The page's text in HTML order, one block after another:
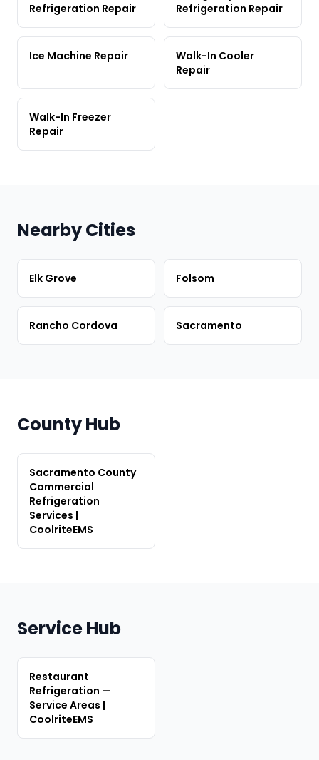
Refrigeration Repair
Refrigeration Repair
Ice Machine Repair
Walk-In Cooler
Repair
Walk-In Freezer
Repair
Nearby Cities
Elk Grove Folsom
Rancho Cordova Sacramento
County Hub
Sacramento County
Commercial
Refrigeration
Services |
CoolriteEMS
Service Hub
Restaurant
Refrigeration —
Service Areas |
CoolriteEMS